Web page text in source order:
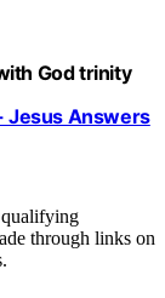
God trinity
Jesus Answers
qualifying
through links on